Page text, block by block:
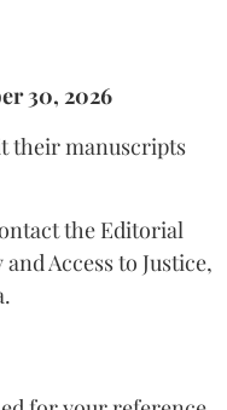
30, 2026
their manuscripts
the Editorial
Access to Justice,